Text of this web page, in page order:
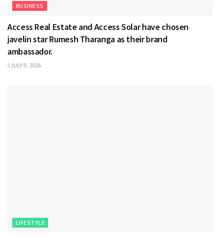
BUSINESS
Access Real Estate and Access Solar have chosen
javelin star Rumesh Tharanga as their brand
ambassador.
JULY 9, 2026
LIFESTYLE